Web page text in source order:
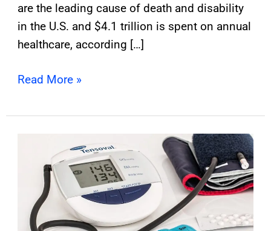
are the leading cause of death and disability
in the U.S. and $4.1 trillion is spent on annual
healthcare, according […]
Read More »
Understanding
Managing
Chronic
Diseases